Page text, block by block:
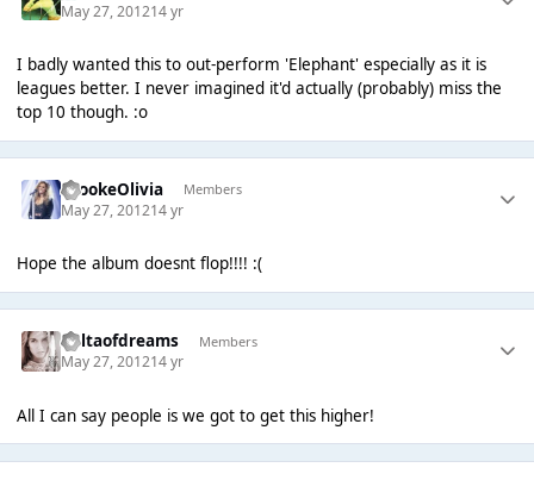
May 27, 201214 yr
I badly wanted this to out-perform 'Elephant' especially as it is
leagues better. I never imagined it'd actually (probably) miss the
top 10 though. :o
BrookeOlivia Members
May 27, 201214 yr
Hope the album doesnt flop!!!! :(
deltaofdreams Members
May 27, 201214 yr
All I can say people is we got to get this higher!